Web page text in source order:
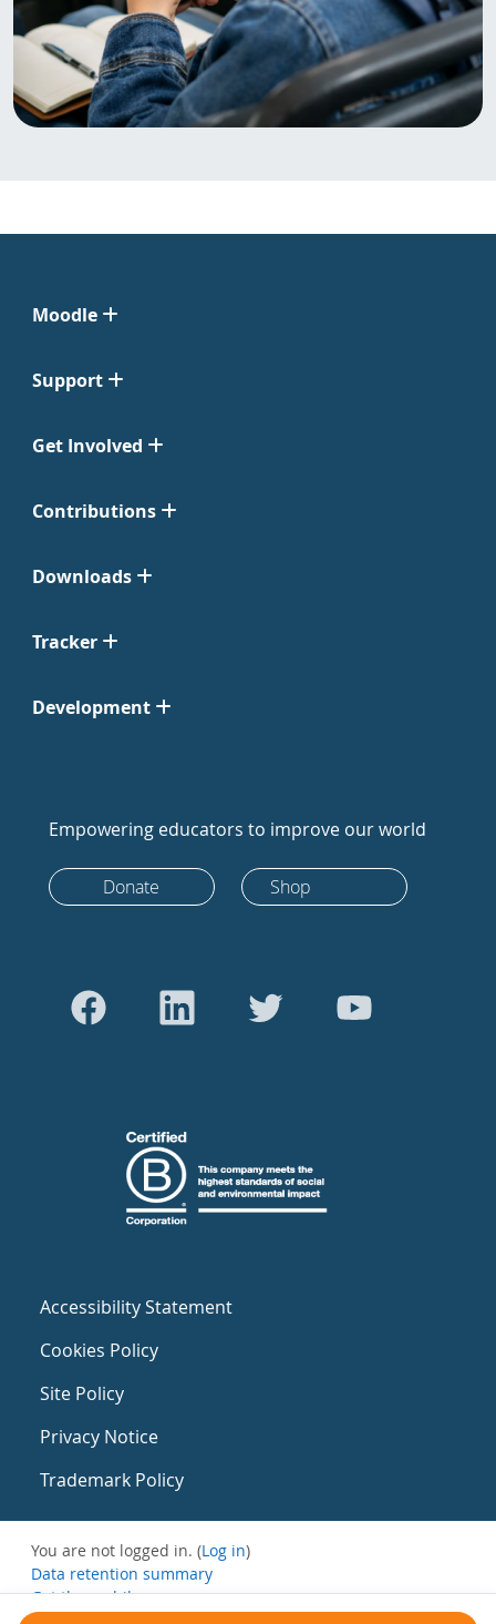
Moodle
Support
Get Involved
Contributions
Downloads
Tracker
Development
Empowering educators to improve our world
Donate Shop
Accessibility Statement
Cookies Policy
Site Policy
Privacy Notice
Trademark Policy
You are not logged in. (Log in)
Data retention summary
Get the mobile app